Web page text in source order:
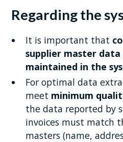
Regarding the
It is important that
supplier master data
maintained in the
For optimal data
meet minimum
the data reported by
invoices must match
masters (name,